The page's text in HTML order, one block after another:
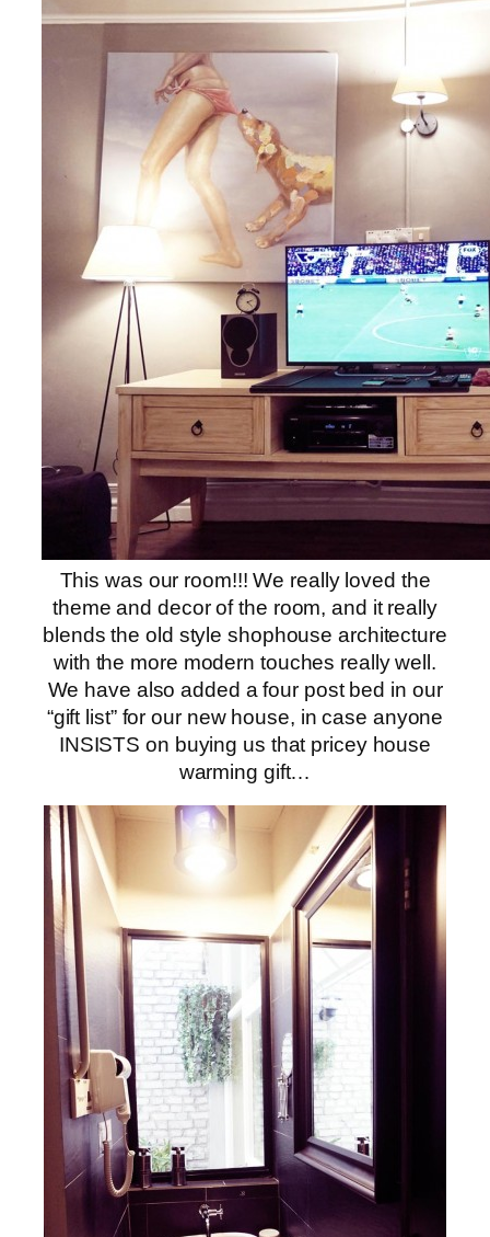
This was our room!!! We really loved the
theme and decor of the room, and it really
blends the old style shophouse architecture
with the more modern touches really well.
We have also added a four post bed in our
“gift list” for our new house, in case anyone
INSISTS on buying us that pricey house
warming gift…